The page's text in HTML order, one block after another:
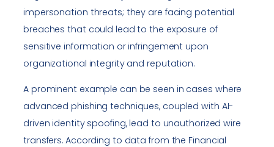
impersonation threats; they are facing potential
breaches that could lead to the exposure of
sensitive information or infringement upon
organizational integrity and reputation.
A prominent example can be seen in cases where
advanced phishing techniques, coupled with AI-
driven identity spoofing, lead to unauthorized wire
transfers. According to data from the Financial